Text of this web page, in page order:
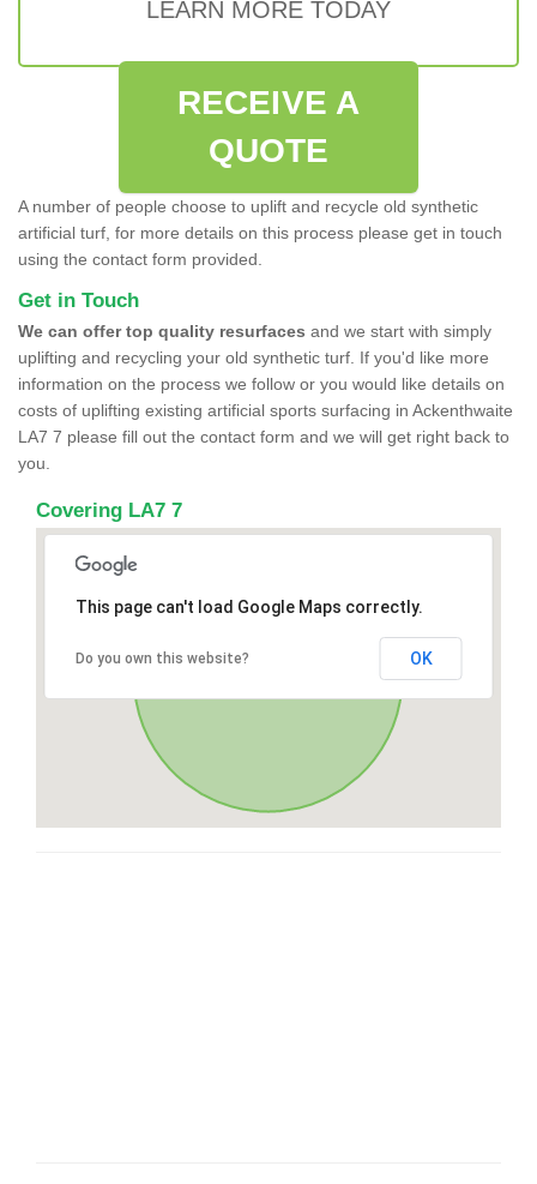
LEARN MORE TODAY
RECEIVE A
QUOTE
A number of people choose to uplift and recycle old synthetic
artificial turf, for more details on this process please get in touch
using the contact form provided.
Get in Touch
We can offer top quality resurfaces and we start with simply
uplifting and recycling your old synthetic turf. If you'd like more
information on the process we follow or you would like details on
costs of uplifting existing artificial sports surfacing in Ackenthwaite
LA7 7 please fill out the contact form and we will get right back to
you.
Covering LA7 7
This page can't load Google Maps correctly.
Do you own this website? OK